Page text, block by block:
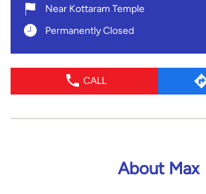
Near Kottaram Temple
Permanently Closed
CALL
About Max